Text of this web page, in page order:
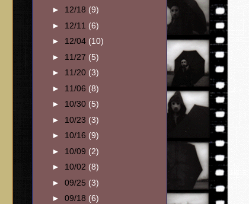
► 12/18 (9)
► 12/11 (6)
► 12/04 (10)
► 11/27 (5)
► 11/20 (3)
► 11/06 (8)
► 10/30 (5)
► 10/23 (3)
► 10/16 (9)
► 10/09 (2)
► 10/02 (8)
► 09/25 (3)
► 09/18 (6)